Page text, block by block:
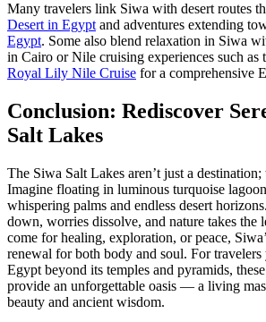
Many travelers link Siwa with desert routes
Desert in Egypt and adventures extending
Egypt. Some also blend relaxation in Siwa
in Cairo or Nile cruising experiences such as
Royal Lily Nile Cruise for a comprehensive
Conclusion: Rediscover
Salt Lakes
The Siwa Salt Lakes aren’t just a destination;
Imagine floating in luminous turquoise
whispering palms and endless desert
down, worries dissolve, and nature takes the
come for healing, exploration, or peace,
renewal for both body and soul. For travelers
Egypt beyond its temples and pyramids,
provide an unforgettable oasis — a living
beauty and ancient wisdom.